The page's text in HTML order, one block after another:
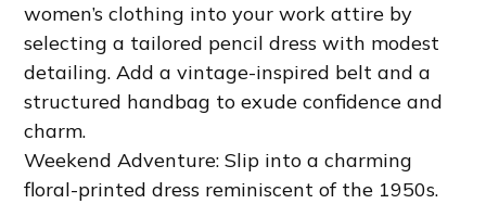
women’s clothing into your work attire by
selecting a tailored pencil dress with modest
detailing. Add a vintage-inspired belt and a
structured handbag to exude confidence and
charm.
Weekend Adventure: Slip into a charming
floral-printed dress reminiscent of the 1950s.